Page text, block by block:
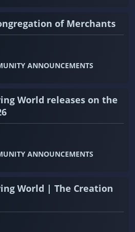
of Merchants
ANNOUNCEMENTS
World releases on the
ANNOUNCEMENTS
World | The Creation